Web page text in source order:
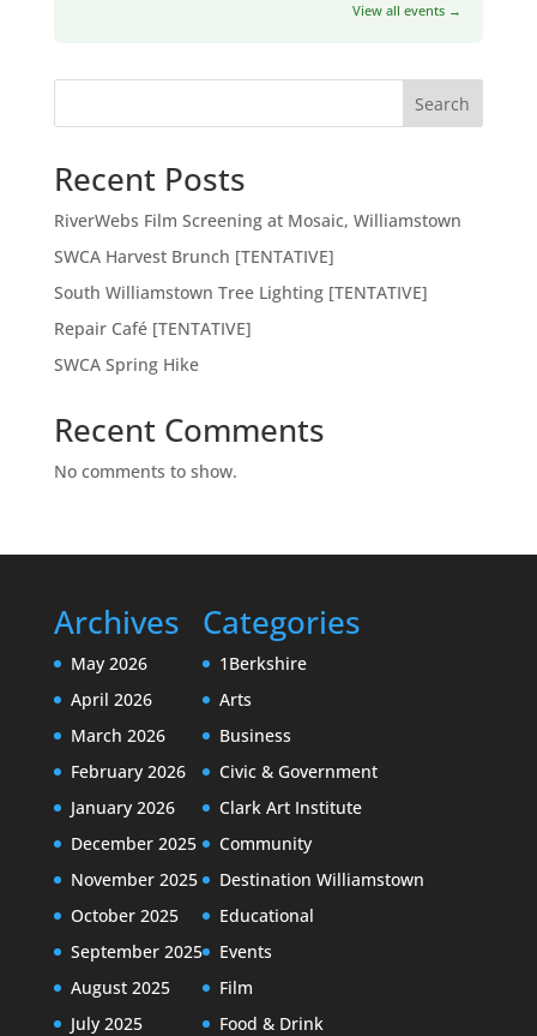
View all events →
Search
Recent Posts
RiverWebs Film Screening at Mosaic, Williamstown
SWCA Harvest Brunch [TENTATIVE]
South Williamstown Tree Lighting [TENTATIVE]
Repair Café [TENTATIVE]
SWCA Spring Hike
Recent Comments
No comments to show.
Archives
May 2026
April 2026
March 2026
February 2026
January 2026
December 2025
November 2025
October 2025
September 2025
August 2025
July 2025
Categories
1Berkshire
Arts
Business
Civic & Government
Clark Art Institute
Community
Destination Williamstown
Educational
Events
Film
Food & Drink